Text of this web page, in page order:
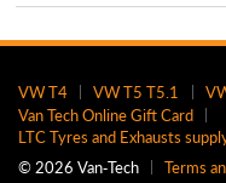
VW T4 VW T5 T5.1
Van Tech Online Gift Card
LTC Tyres and Exhausts
© 2026 Van‑Tech
Terms